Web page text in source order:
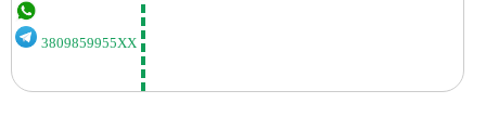
3809859955XX